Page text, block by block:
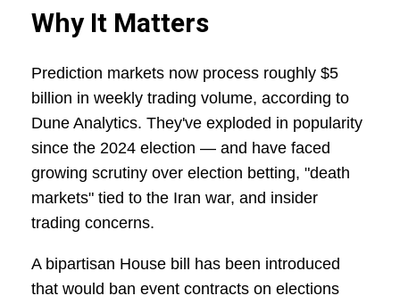
Why It Matters
Prediction markets now process roughly $5
billion in weekly trading volume, according to
Dune Analytics. They've exploded in popularity
since the 2024 election — and have faced
growing scrutiny over election betting, "death
markets" tied to the Iran war, and insider
trading concerns.
A bipartisan House bill has been introduced
that would ban event contracts on elections